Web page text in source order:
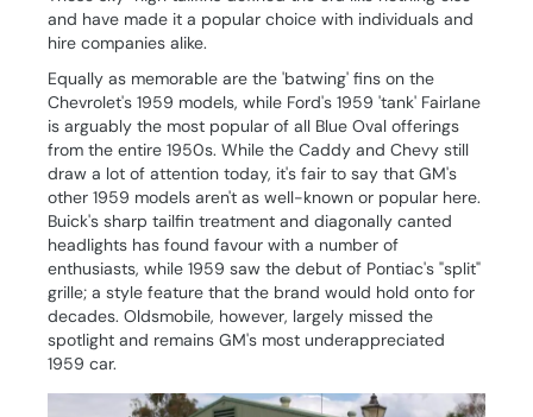
and have made it a popular choice with individuals and
hire companies alike.
Equally as memorable are the 'batwing' fins on the
Chevrolet's 1959 models, while Ford's 1959 'tank' Fairlane
is arguably the most popular of all Blue Oval offerings
from the entire 1950s. While the Caddy and Chevy still
draw a lot of attention today, it's fair to say that GM's
other 1959 models aren't as well-known or popular here.
Buick's sharp tailfin treatment and diagonally canted
headlights has found favour with a number of
enthusiasts, while 1959 saw the debut of Pontiac's "split"
grille; a style feature that the brand would hold onto for
decades. Oldsmobile, however, largely missed the
spotlight and remains GM's most underappreciated
1959 car.